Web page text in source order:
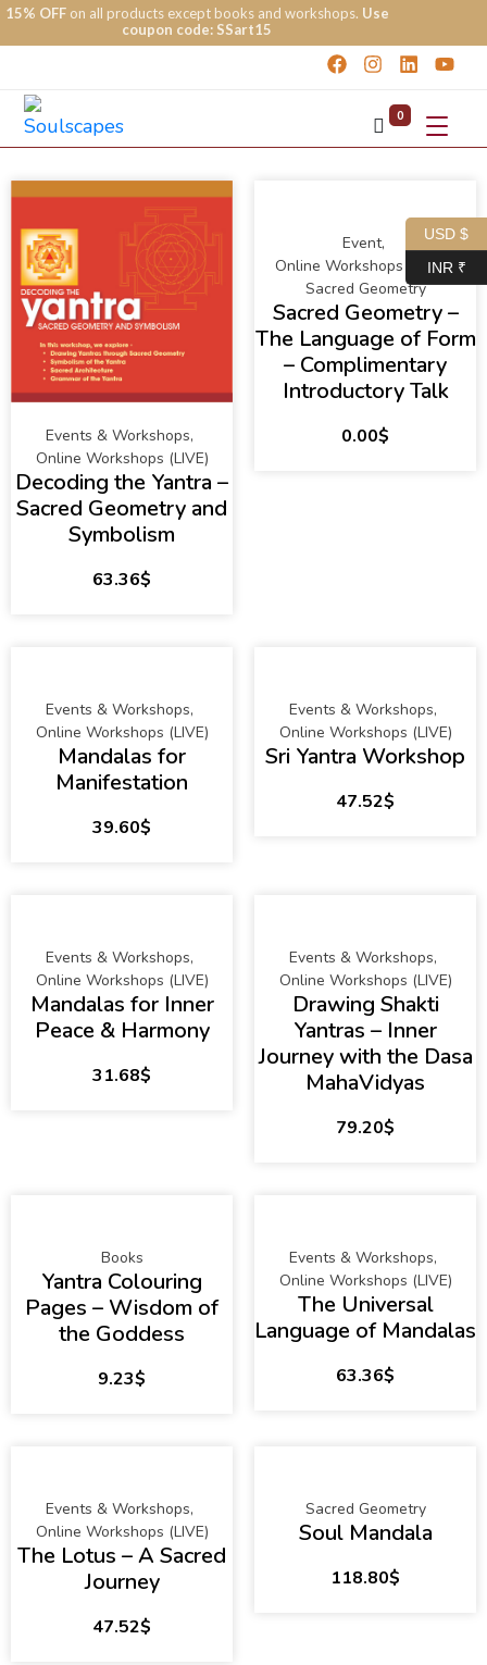
15% OFFon all products except books and workshops. Use
coupon code: SSart15
0
Events & Workshops,
Online Workshops (LIVE)
Decoding the Yantra –
Sacred Geometry and
Symbolism
63.36$
Event,
Online Workshops (LIVE),
Sacred Geometry
Sacred Geometry –
The Language of Form
– Complimentary
Introductory Talk
0.00$
Events & Workshops,
Online Workshops (LIVE)
Mandalas for
Manifestation
39.60$
Events & Workshops,
Online Workshops (LIVE)
Sri Yantra Workshop
47.52$
Events & Workshops,
Online Workshops (LIVE)
Mandalas for Inner
Peace & Harmony
31.68$
Events & Workshops,
Online Workshops (LIVE)
Drawing Shakti
Yantras – Inner
Journey with the Dasa
MahaVidyas
79.20$
Books
Yantra Colouring
Pages – Wisdom of
the Goddess
9.23$
Events & Workshops,
Online Workshops (LIVE)
The Universal
Language of Mandalas
63.36$
Events & Workshops,
Online Workshops (LIVE)
The Lotus – A Sacred
Journey
47.52$
Sacred Geometry
Soul Mandala
118.80$
USD $
INR ₹